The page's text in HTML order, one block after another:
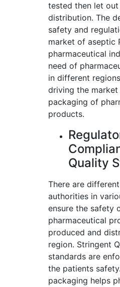
tested then let
distribution. The
safety and
market of aseptic
pharmaceutical
need of
in different
driving the
packaging of
products.
Quality
There are
authorities in
ensure the safety
pharmaceutical
produced and
region. Stringent
standards are
the patients
packaging helps